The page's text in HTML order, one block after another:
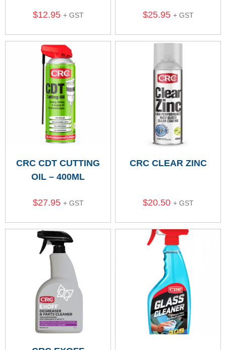
$12.95 + GST
$25.95 + GST
CRC CDT CUTTING
OIL – 400ML
$27.95 + GST
CRC CLEAR ZINC
$20.50 + GST